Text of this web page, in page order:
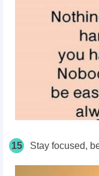
15 Stay focused,